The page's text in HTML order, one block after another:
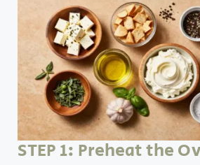
i
d
e
o
STEP 1: Preheat the